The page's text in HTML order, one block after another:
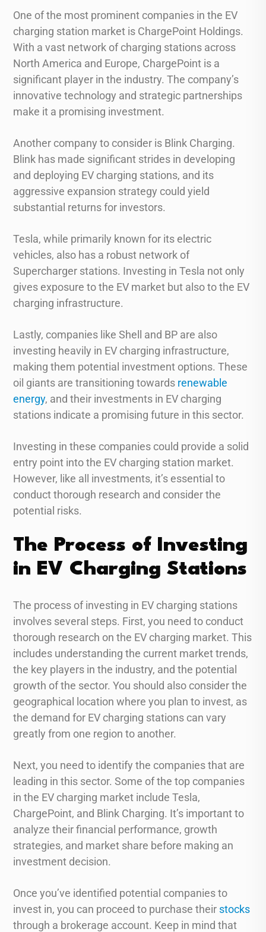
One of the most prominent companies in the EV
charging station market is ChargePoint Holdings.
With a vast network of charging stations across
North America and Europe, ChargePoint is a
significant player in the industry. The company’s
innovative technology and strategic partnerships
make it a promising investment.
Another company to consider is Blink Charging.
Blink has made significant strides in developing
and deploying EV charging stations, and its
aggressive expansion strategy could yield
substantial returns for investors.
Tesla, while primarily known for its electric
vehicles, also has a robust network of
Supercharger stations. Investing in Tesla not only
gives exposure to the EV market but also to the EV
charging infrastructure.
Lastly, companies like Shell and BP are also
investing heavily in EV charging infrastructure,
making them potential investment options. These
oil giants are transitioning towards renewable
energy, and their investments in EV charging
stations indicate a promising future in this sector.
Investing in these companies could provide a solid
entry point into the EV charging station market.
However, like all investments, it’s essential to
conduct thorough research and consider the
potential risks.
The Process of Investing
in EV Charging Stations
The process of investing in EV charging stations
involves several steps. First, you need to conduct
thorough research on the EV charging market. This
includes understanding the current market trends,
the key players in the industry, and the potential
growth of the sector. You should also consider the
geographical location where you plan to invest, as
the demand for EV charging stations can vary
greatly from one region to another.
Next, you need to identify the companies that are
leading in this sector. Some of the top companies
in the EV charging market include Tesla,
ChargePoint, and Blink Charging. It’s important to
analyze their financial performance, growth
strategies, and market share before making an
investment decision.
Once you’ve identified potential companies to
invest in, you can proceed to purchase their stocks
through a brokerage account. Keep in mind that